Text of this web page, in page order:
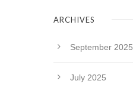
ARCHIVES
September 2025
July 2025